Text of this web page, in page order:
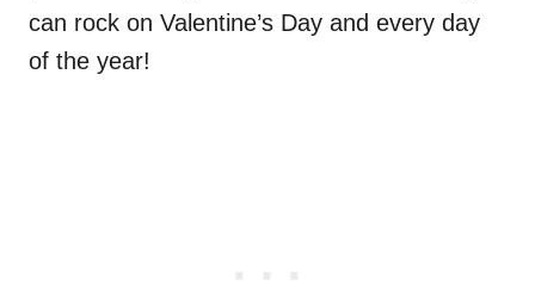
can rock on Valentine’s Day and every day
of the year!